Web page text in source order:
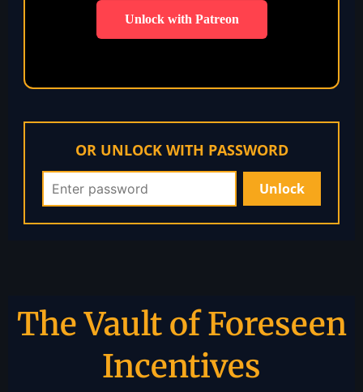
Unlock with Patreon
OR UNLOCK WITH PASSWORD
The Vault of Foreseen
Incentives